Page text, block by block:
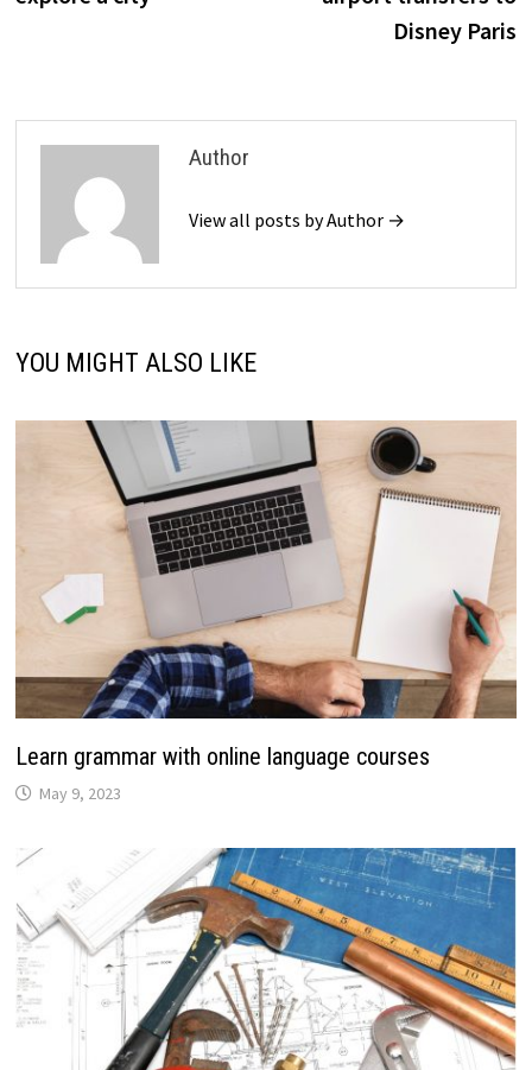
Disney Paris
Author
View all posts by Author →
YOU MIGHT ALSO LIKE
Learn grammar with online language courses
May 9, 2023